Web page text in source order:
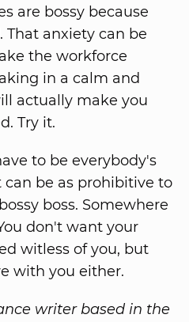
are bossy because
That anxiety can be
the workforce
in a calm and
actually make you
Try it.
to be everybody's
can be as prohibitive to
boss. Somewhere
don't want your
witless of you, but
with you either.
writer based in the